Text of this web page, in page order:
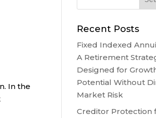
In the
Recent Posts
Fixed Indexed
A Retirement
Designed for
Potential Without
Market Risk
Creditor Protection